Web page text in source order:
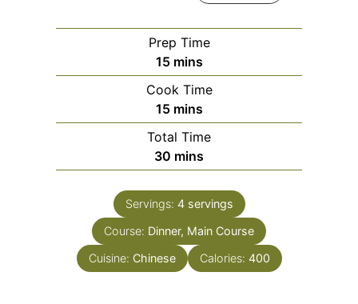
Prep Time
15minutes
mins
Cook Time
15minutes
mins
Total Time
30 minutes
mins
Servings: 4 servings
Course: Dinner, Main Course
Cuisine: Chinese Calories: 400